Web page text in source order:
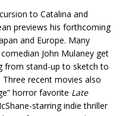
to Catalina and
previews his forthcoming
and Europe. Many
John Mulaney get
from stand-up to sketch to
recent movies also
horror favorite Late
starring indie thriller